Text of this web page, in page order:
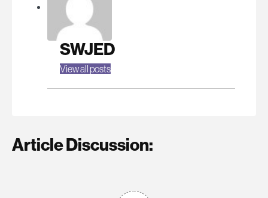
SWJED
View all posts
Article Discussion: